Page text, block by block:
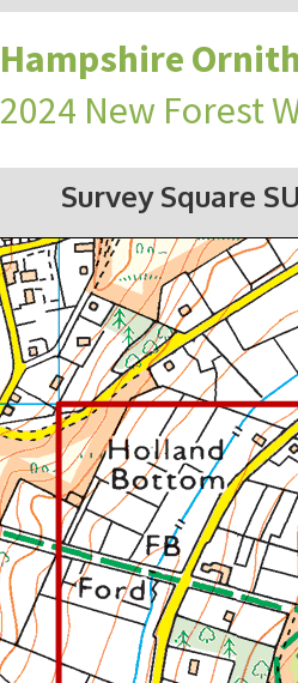
Hampshire
2024 New Forest
Survey Square